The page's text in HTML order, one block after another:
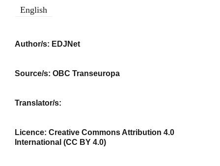
English
Author/s: EDJNet
Source/s: OBC Transeuropa
Translator/s:
Licence: Creative Commons Attribution 4.0
International (CC BY 4.0)